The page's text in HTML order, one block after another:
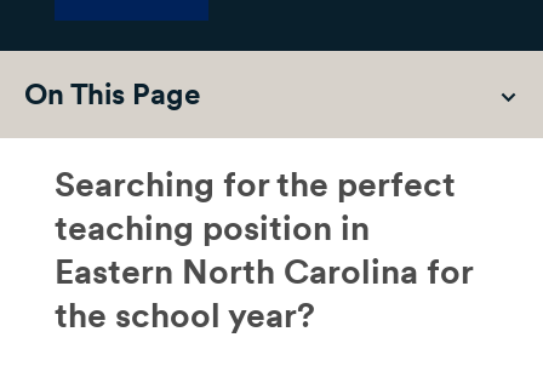
On This Page
Searching for the perfect
teaching position in
Eastern North Carolina for
the school year?